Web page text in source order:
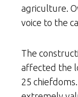
agriculture.
voice to the
The
affected the
25